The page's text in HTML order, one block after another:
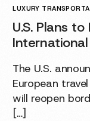
LUXURY
U.S. Plans
The U.S.
European
will reopen
[…]